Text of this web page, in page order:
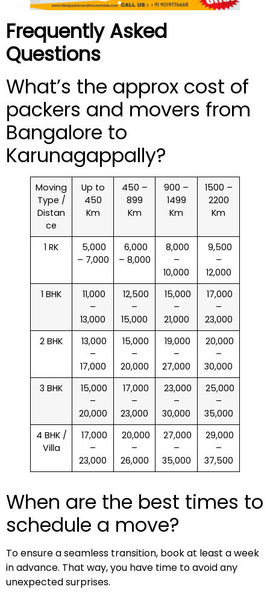
Frequently Asked
Questions
What’s the approx cost of
packers and movers from
Bangalore to
Karunagappally?
Moving
Type /
Distan
ce
Up to
450
Km
450 –
899
Km
900 –
1499
Km
1500 –
2200
Km
1 RK
₹ 5,000
– 7,000
₹ 6,000
– 8,000
₹ 8,000
–
10,000
₹ 9,500
–
12,000
1 BHK
₹ 11,000
–
13,000
₹ 12,500
–
15,000
₹ 15,000
–
21,000
₹ 17,000
–
23,000
2 BHK
₹ 13,000
–
17,000
₹ 15,000
–
20,000
₹ 19,000
–
27,000
₹ 20,000
–
30,000
3 BHK
₹ 15,000
–
20,000
₹ 17,000
–
23,000
₹ 23,000
–
30,000
₹ 25,000
–
35,000
4 BHK /
Villa
₹ 17,000
–
23,000
₹ 20,000
–
26,000
₹ 27,000
–
35,000
₹ 29,000
–
37,500
When are the best times to
schedule a move?
To ensure a seamless transition, book at least a week
in advance. That way, you have time to avoid any
unexpected surprises.